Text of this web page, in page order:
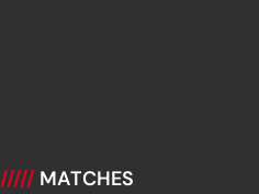
///// MATCHES